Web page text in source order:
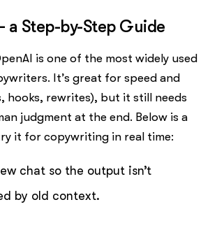
a Step-by-Step Guide
is one of the most widely used
It’s great for speed and
hooks, rewrites), but it still needs
judgment at the end. Below is a
it for copywriting in real time:
chat so the output isn’t
by old context.